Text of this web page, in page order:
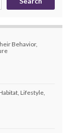
Behavior,
Lifestyle,